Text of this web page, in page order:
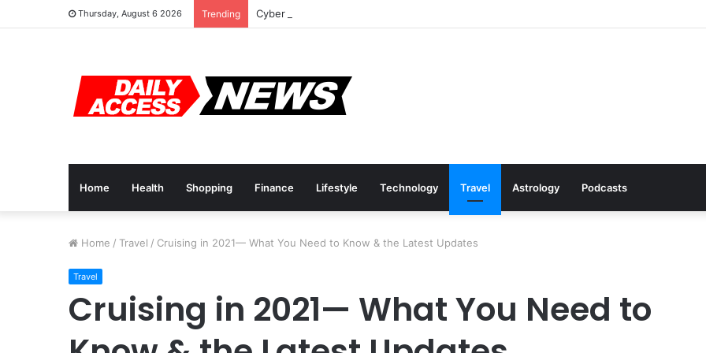
Thursday, August 6 2026 Trending Cyber Monday Deals: Cookware Available on Amazon
Home Health Shopping Finance Lifestyle Technology Travel Astrology Podcasts
Home / Travel / Cruising in 2021— What You Need to Know & the Latest Updates
Travel
Cruising in 2021— What You Need to